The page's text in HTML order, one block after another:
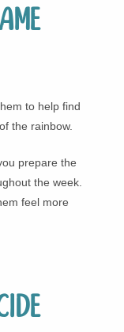
to help find
the rainbow.
prepare the
the week.
feel more